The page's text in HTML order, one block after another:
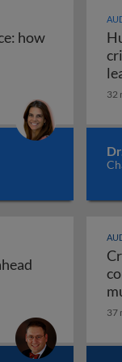
how
presence:
32
high velocity
37